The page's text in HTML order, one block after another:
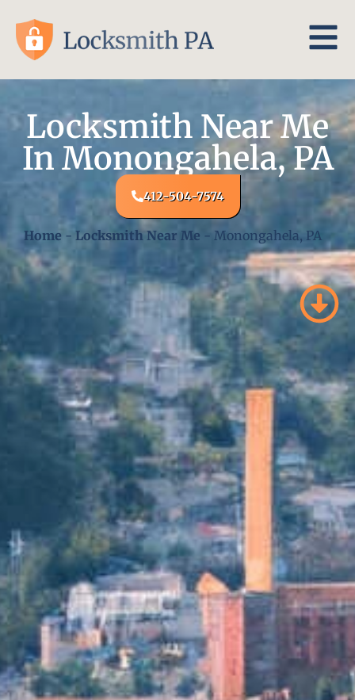
Locksmith Near Me
In Monongahela, PA
412-504-7574
Home - Locksmith Near Me - Monongahela, PA